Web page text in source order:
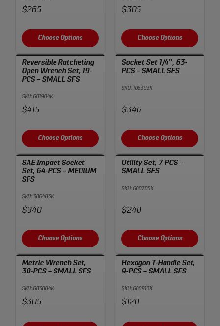
Price:
$265
Choose Options
Price:
$305
Choose Options
Reversible Ratcheting
Open Wrench Set, 19-
PCS – SMALL SFS
SKU: 601904K
Price:
$415
Choose Options
Socket Set 1/4″, 63-
PCS – SMALL SFS
SKU: 106303K
Price:
$346
Choose Options
SAE Impact Socket
Set, 64-PCS – MEDIUM
SFS
SKU: 306403K
Price:
$940
Choose Options
Utility Set, 7-PCS –
SMALL SFS
SKU: 600705K
Price:
$240
Choose Options
Metric Wrench Set,
30-PCS – SMALL SFS
SKU: 603004K
Price:
$305
Hexagon T-Handle Set,
9-PCS – SMALL SFS
SKU: 600913K
Price:
$120